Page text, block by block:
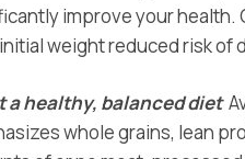
improve your health.
weight reduced risk of
a healthy, balanced diet
whole grains, lean